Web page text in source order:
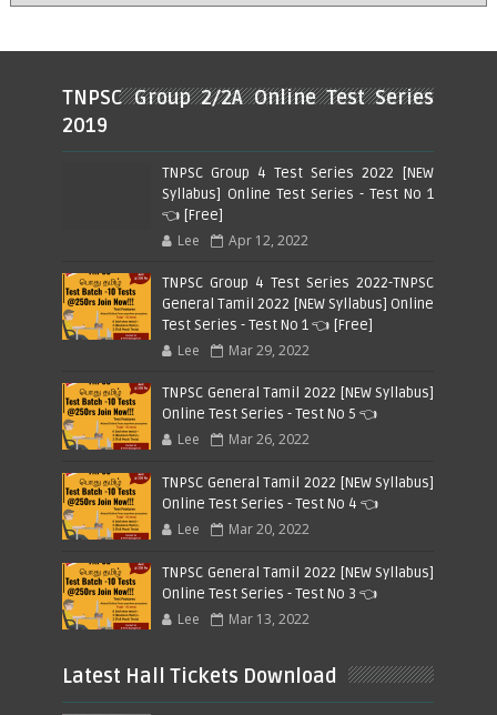
TNPSC Group 2/2A Online Test Series
2019
TNPSC Group 4 Test Series 2022 [NEW
Syllabus] Online Test Series - Test No 1
👈 [Free]
Lee Apr 12, 2022
TNPSC Group 4 Test Series 2022-TNPSC
General Tamil 2022 [NEW Syllabus] Online
Test Series - Test No 1 👈 [Free]
Lee Mar 29, 2022
TNPSC General Tamil 2022 [NEW Syllabus]
Online Test Series - Test No 5 👈
Lee Mar 26, 2022
TNPSC General Tamil 2022 [NEW Syllabus]
Online Test Series - Test No 4 👈
Lee Mar 20, 2022
TNPSC General Tamil 2022 [NEW Syllabus]
Online Test Series - Test No 3 👈
Lee Mar 13, 2022
Latest Hall Tickets Download